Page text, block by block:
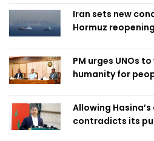
Iran sets new
Hormuz
PM urges UNOs
humanity for
Allowing
contradicts its